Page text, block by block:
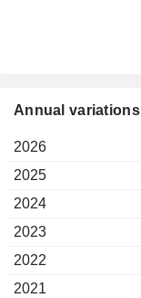
Annual variations
2026
2025
2024
2023
2022
2021